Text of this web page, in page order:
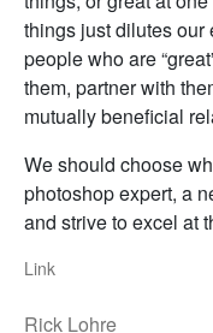
things just dilutes our
people who are
them, partner with
mutually beneficial
We should choose
photoshop expert, a
and strive to excel at
Link
Rick Lohre